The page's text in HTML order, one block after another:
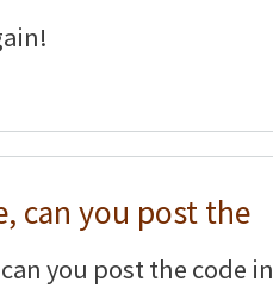
can you post the
you post the code